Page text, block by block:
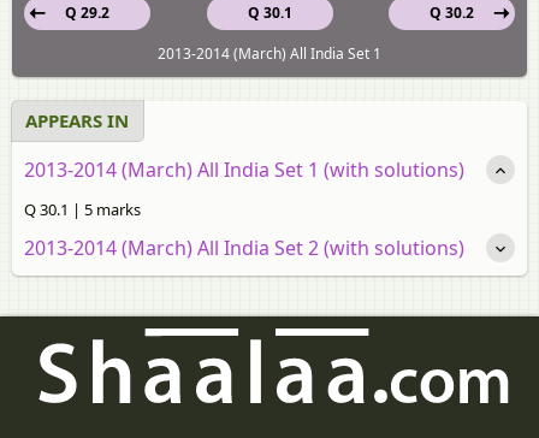
Q 30.1
Q 29.2
Q 30.2
2013-2014 (March) All India Set 1
APPEARS IN
2013-2014 (March) All India Set 1 (with solutions)
Q 30.1 | 5 marks
2013-2014 (March) All India Set 2 (with solutions)